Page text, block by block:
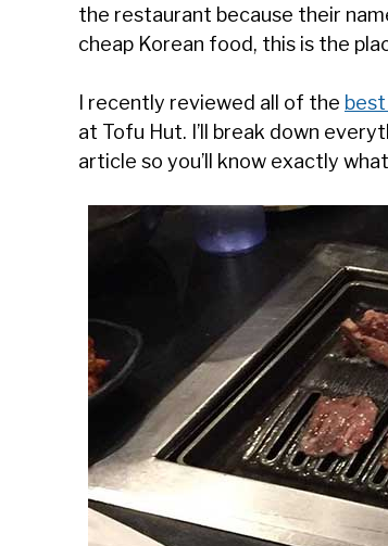
the restaurant because their
cheap Korean food, this is the
I recently reviewed all of the
at Tofu Hut. I’ll break down
article so you’ll know exactly